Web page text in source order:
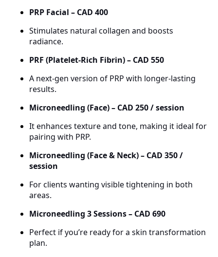
PRP Facial – CAD 400
Stimulates natural collagen and boosts
radiance.
PRF (Platelet-Rich Fibrin) – CAD 550
A next-gen version of PRP with longer-lasting
results.
Microneedling (Face) – CAD 250 / session
It enhances texture and tone, making it ideal for
pairing with PRP.
Microneedling (Face & Neck) – CAD 350 /
session
For clients wanting visible tightening in both
areas.
Microneedling 3 Sessions – CAD 690
Perfect if you’re ready for a skin transformation
plan.